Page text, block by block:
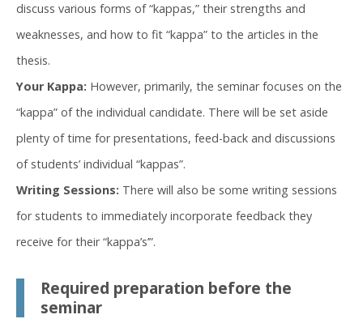
discuss various forms of “kappas,” their strengths and
weaknesses, and how to fit “kappa” to the articles in the
thesis.
Your Kappa: However, primarily, the seminar focuses on the
“kappa” of the individual candidate. There will be set aside
plenty of time for presentations, feed-back and discussions
of students’ individual “kappas”.
Writing Sessions: There will also be some writing sessions
for students to immediately incorporate feedback they
receive for their “kappa’s’”.
Required preparation before the
seminar